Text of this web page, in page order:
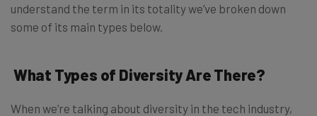
understand the term in its totality we’ve broken down
some of its main types below.
What Types of Diversity Are There?
When we’re talking about diversity in the tech industry,